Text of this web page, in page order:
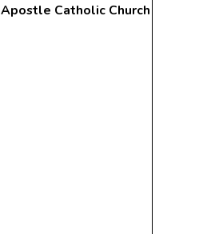
Apostle Catholic Church